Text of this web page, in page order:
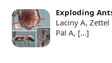
Exploding
Laciny A,
Pal A, […]